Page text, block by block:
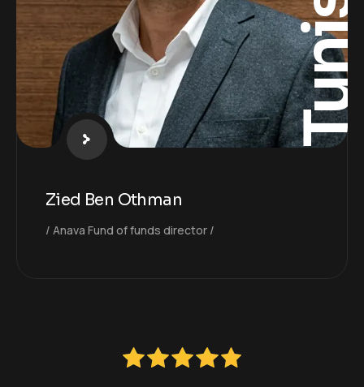
Zied Ben Othman
Anava Fund of funds director